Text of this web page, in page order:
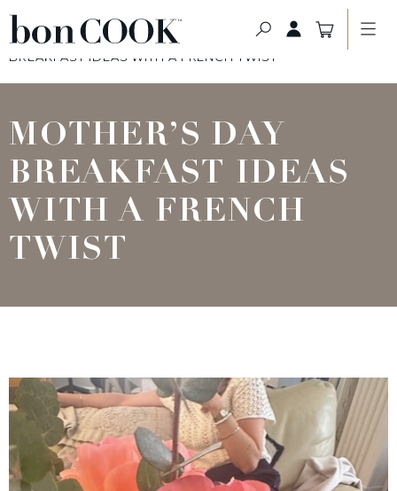
HOME PAGE>THE BON BLOG
MOTHER’S DAY
BREAKFAST IDEAS WITH A FRENCH TWIST
MOTHER’S DAY
BREAKFAST IDEAS
WITH A FRENCH
TWIST